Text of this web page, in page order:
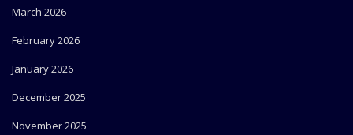
March 2026
February 2026
January 2026
December 2025
November 2025